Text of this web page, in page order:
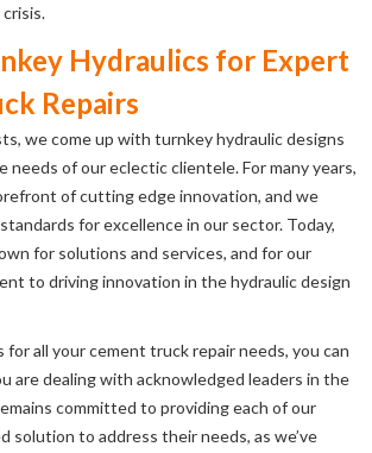
Hydraulics for Expert
Repairs
we come up with turnkey hydraulic designs
needs of our eclectic clientele. For many years,
of cutting edge innovation, and we
for excellence in our sector. Today,
for solutions and services, and for our
to driving innovation in the hydraulic design
all your cement truck repair needs, you can
are dealing with acknowledged leaders in the
committed to providing each of our
solution to address their needs, as we’ve